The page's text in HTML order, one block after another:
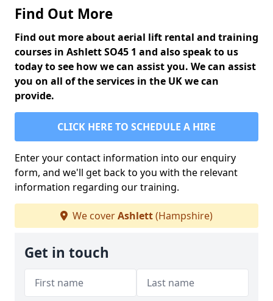
Find Out More
Find out more about aerial lift rental and training
courses in Ashlett SO45 1 and also speak to us
today to see how we can assist you. We can assist
you on all of the services in the UK we can
provide.
CLICK HERE TO SCHEDULE A HIRE
Enter your contact information into our enquiry
form, and we'll get back to you with the relevant
information regarding our training.
We coverAshlett(Hampshire)
Get in touch